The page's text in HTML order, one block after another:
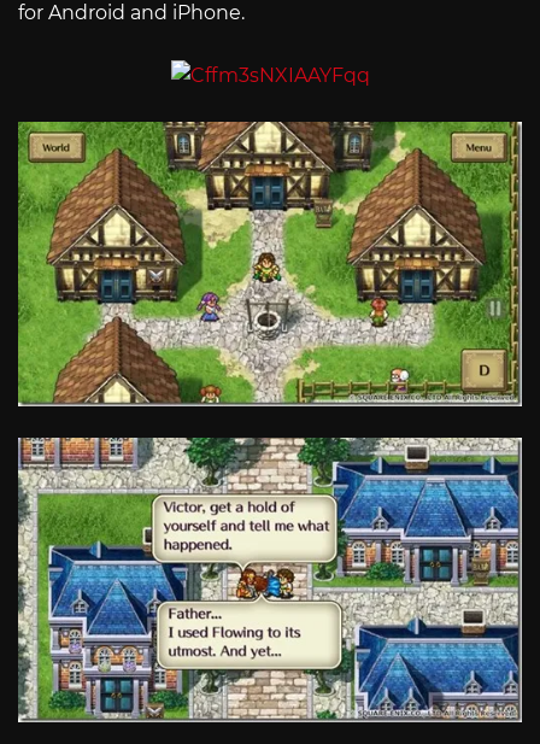
for Android and iPhone.